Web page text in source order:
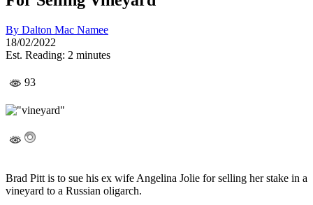
By Dalton Mac Namee
18/02/2022
Est. Reading: 2 minutes
93
Brad Pitt is to sue his ex wife Angelina Jolie for selling her stake in a
vineyard to a Russian oligarch.